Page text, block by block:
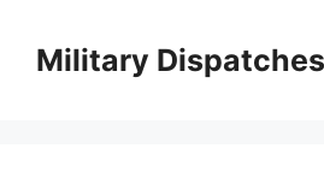
contentMilitary Dispatches